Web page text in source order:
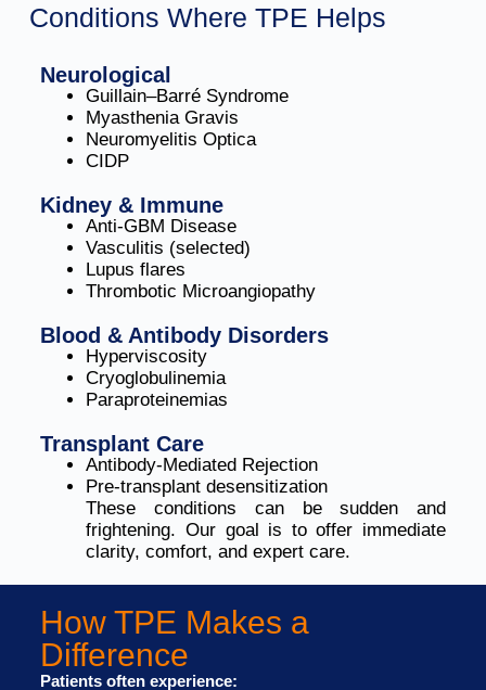
Conditions Where TPE Helps
Neurological
Guillain–Barré Syndrome
Myasthenia Gravis
Neuromyelitis Optica
CIDP
Kidney & Immune
Anti-GBM Disease
Vasculitis (selected)
Lupus flares
Thrombotic Microangiopathy
Blood & Antibody Disorders
Hyperviscosity
Cryoglobulinemia
Paraproteinemias
Transplant Care
Antibody-Mediated Rejection
Pre-transplant desensitization
These conditions can be sudden and
frightening. Our goal is to offer immediate
clarity, comfort, and expert care.
How TPE Makes a
Difference
Patients often experience: